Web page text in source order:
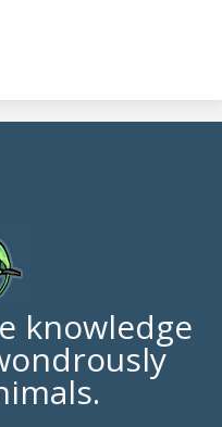
knowledge